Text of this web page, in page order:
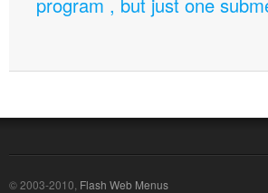
© 2003-2010, Flash Web Menus